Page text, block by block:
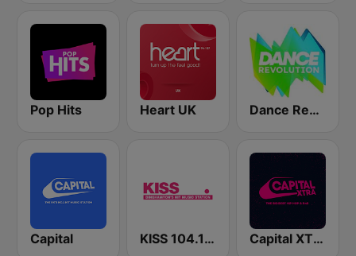
Pop Hits Heart UK Dance Revolution
Capital KISS 104.1 FM Capital XTRA